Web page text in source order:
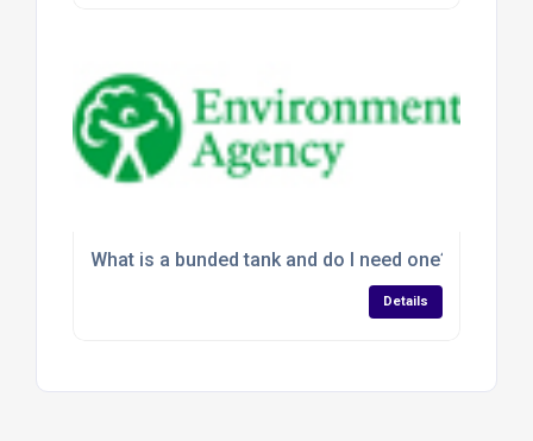
What is a bunded tank and do I need one?
Details